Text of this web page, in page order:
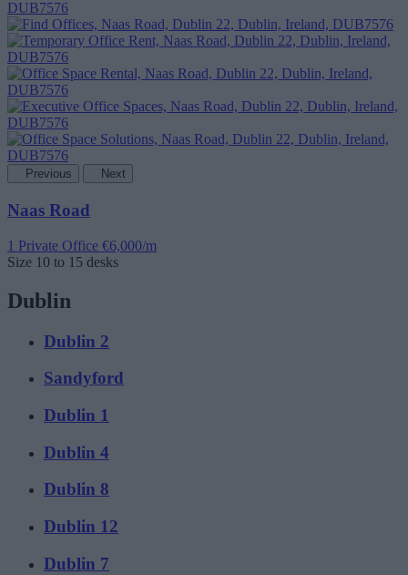
Previous Next
Naas Road
1 Private Office €6,000/m
Size 10 to 15 desks
Dublin
Dublin 2
Sandyford
Dublin 1
Dublin 4
Dublin 8
Dublin 12
Dublin 7